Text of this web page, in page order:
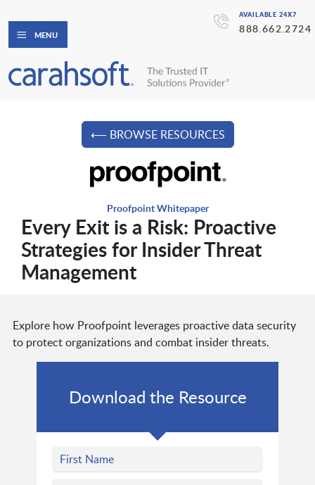
AVAILABLE 24X7
888.662.2724
MENU
⟵ BROWSE RESOURCES
Proofpoint Whitepaper
Every Exit is a Risk: Proactive
Strategies for Insider Threat
Management
Explore how Proofpoint leverages proactive data security
to protect organizations and combat insider threats.
Download the Resource